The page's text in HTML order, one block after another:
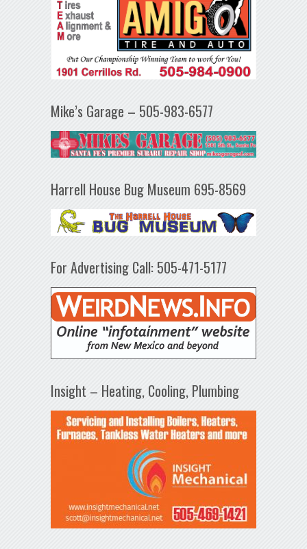
Mike’s Garage – 505-983-6577
Harrell House Bug Museum 695-8569
For Advertising Call: 505-471-5177
Insight – Heating, Cooling, Plumbing